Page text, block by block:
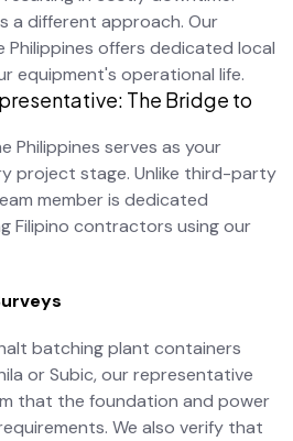
a different approach. Our
offers dedicated local
equipment's operational life.
The Bridge to
Philippines serves as your
project stage. Unlike third-party
member is dedicated
Filipino contractors using our
batching plant containers
or Subic, our representative
that the foundation and power
We also verify that